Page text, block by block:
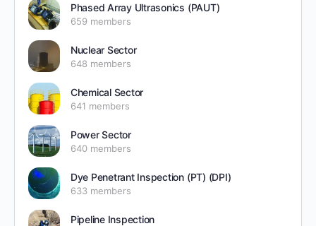
Phased Array Ultrasonics (PAUT)
659 members
Nuclear Sector
648 members
Chemical Sector
641 members
Power Sector
640 members
Dye Penetrant Inspection (PT) (DPI)
633 members
Pipeline Inspection